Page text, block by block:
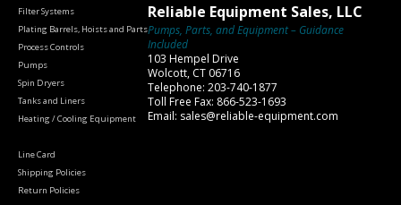
Filter Systems
Plating Barrels, Hoists and Parts
Process Controls
Pumps
Spin Dryers
Tanks and Liners
Heating / Cooling Equipment
Line Card
Shipping Policies
Return Policies
Reliable Equipment Sales, LLC
Pumps, Parts, and Equipment – Guidance
Included
103 Hempel Drive
Wolcott, CT 06716
Telephone: 203-740-1877
Toll Free Fax: 866-523-1693
Email: sales@reliable-equipment.com